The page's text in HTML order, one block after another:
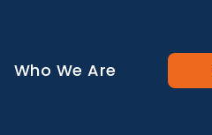
Who We Are